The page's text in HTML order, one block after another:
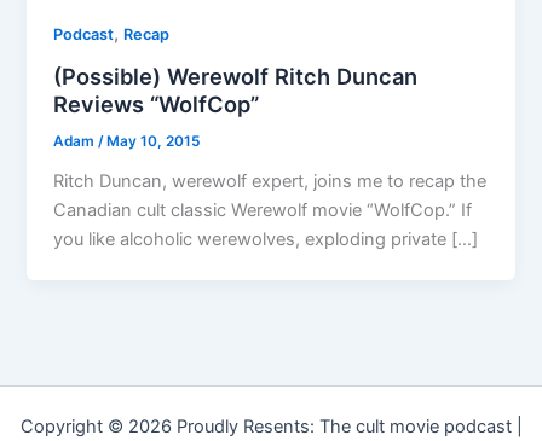
Podcast, Recap
(Possible) Werewolf Ritch Duncan
Reviews “WolfCop”
Adam/ May 10, 2015
Ritch Duncan, werewolf expert, joins me to recap the
Canadian cult classic Werewolf movie “WolfCop.” If
you like alcoholic werewolves, exploding private […]
Copyright © 2026 Proudly Resents: The cult movie podcast |